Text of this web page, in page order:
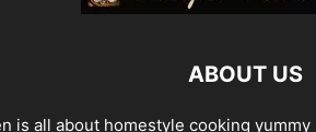
ABOUT US
is all about homestyle cooking